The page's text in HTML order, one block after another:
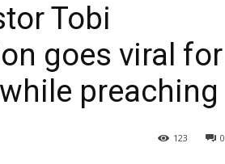
People
Tobi
goes viral for
preaching
0
123